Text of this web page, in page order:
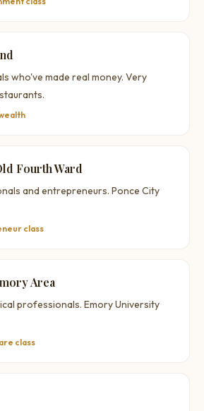
who've made real money. Very
Fourth Ward
and entrepreneurs. Ponce City
class
Area
professionals. Emory University
class